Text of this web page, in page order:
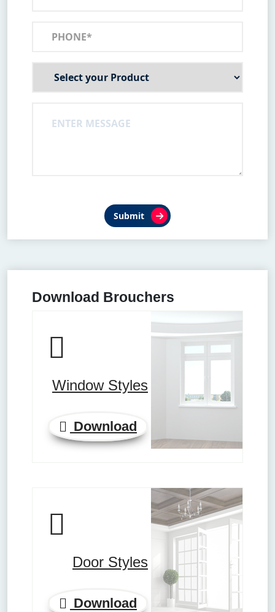
Submit
Download Brouchers
Window Styles
Download
Door Styles
Download